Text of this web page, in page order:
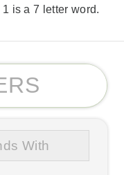
is a 7 letter word.